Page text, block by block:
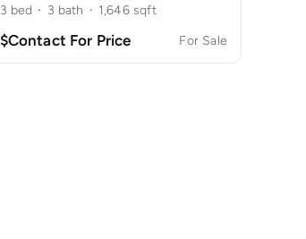
3 bed · 3 bath · 1,646 sqft
$Contact For Price For Sale